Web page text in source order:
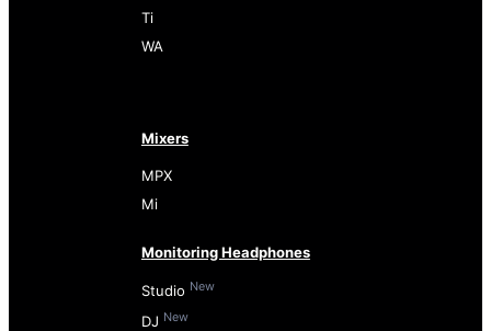
Ti
WA
Mixers
MPX
Mi
Monitoring Headphones
Studio New
DJ New